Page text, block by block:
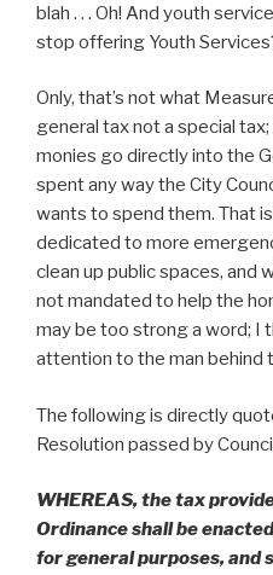
blah . . . Oh! And youth
stop offering Youth
Only, that’s not what
general tax not a special
monies go directly into the
spent any way the City
wants to spend them. That
dedicated to more
clean up public spaces, and
not mandated to help the
may be too strong a word; I
attention to the man behind
The following is directly
Resolution passed by
WHEREAS, the tax
Ordinance shall be
for general purposes, and